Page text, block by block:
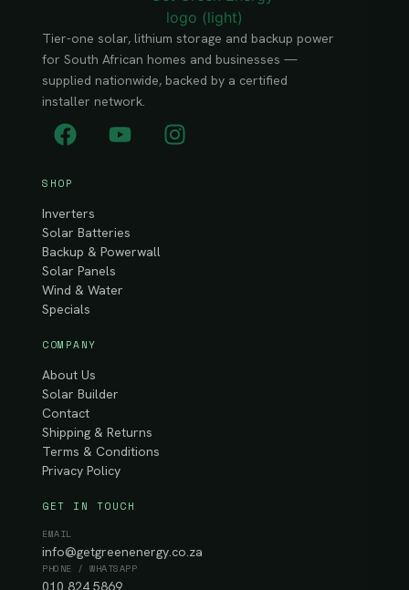
Tier-one solar, lithium storage and backup power
for South African homes and businesses —
supplied nationwide, backed by a certified
installer network.
SHOP
Inverters
Solar Batteries
Backup & Powerwall
Solar Panels
Wind & Water
Specials
COMPANY
About Us
Solar Builder
Contact
Shipping & Returns
Terms & Conditions
Privacy Policy
GET IN TOUCH
EMAIL
info@getgreenenergy.co.za
PHONE / WHATSAPP
010 824 5869